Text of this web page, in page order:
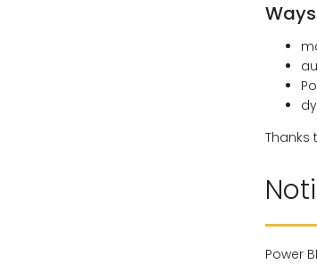
Thanks
Power